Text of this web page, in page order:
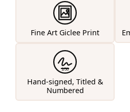
Fine Art Giclee Print
1/50
Hand-signed, Titled &
Numbered